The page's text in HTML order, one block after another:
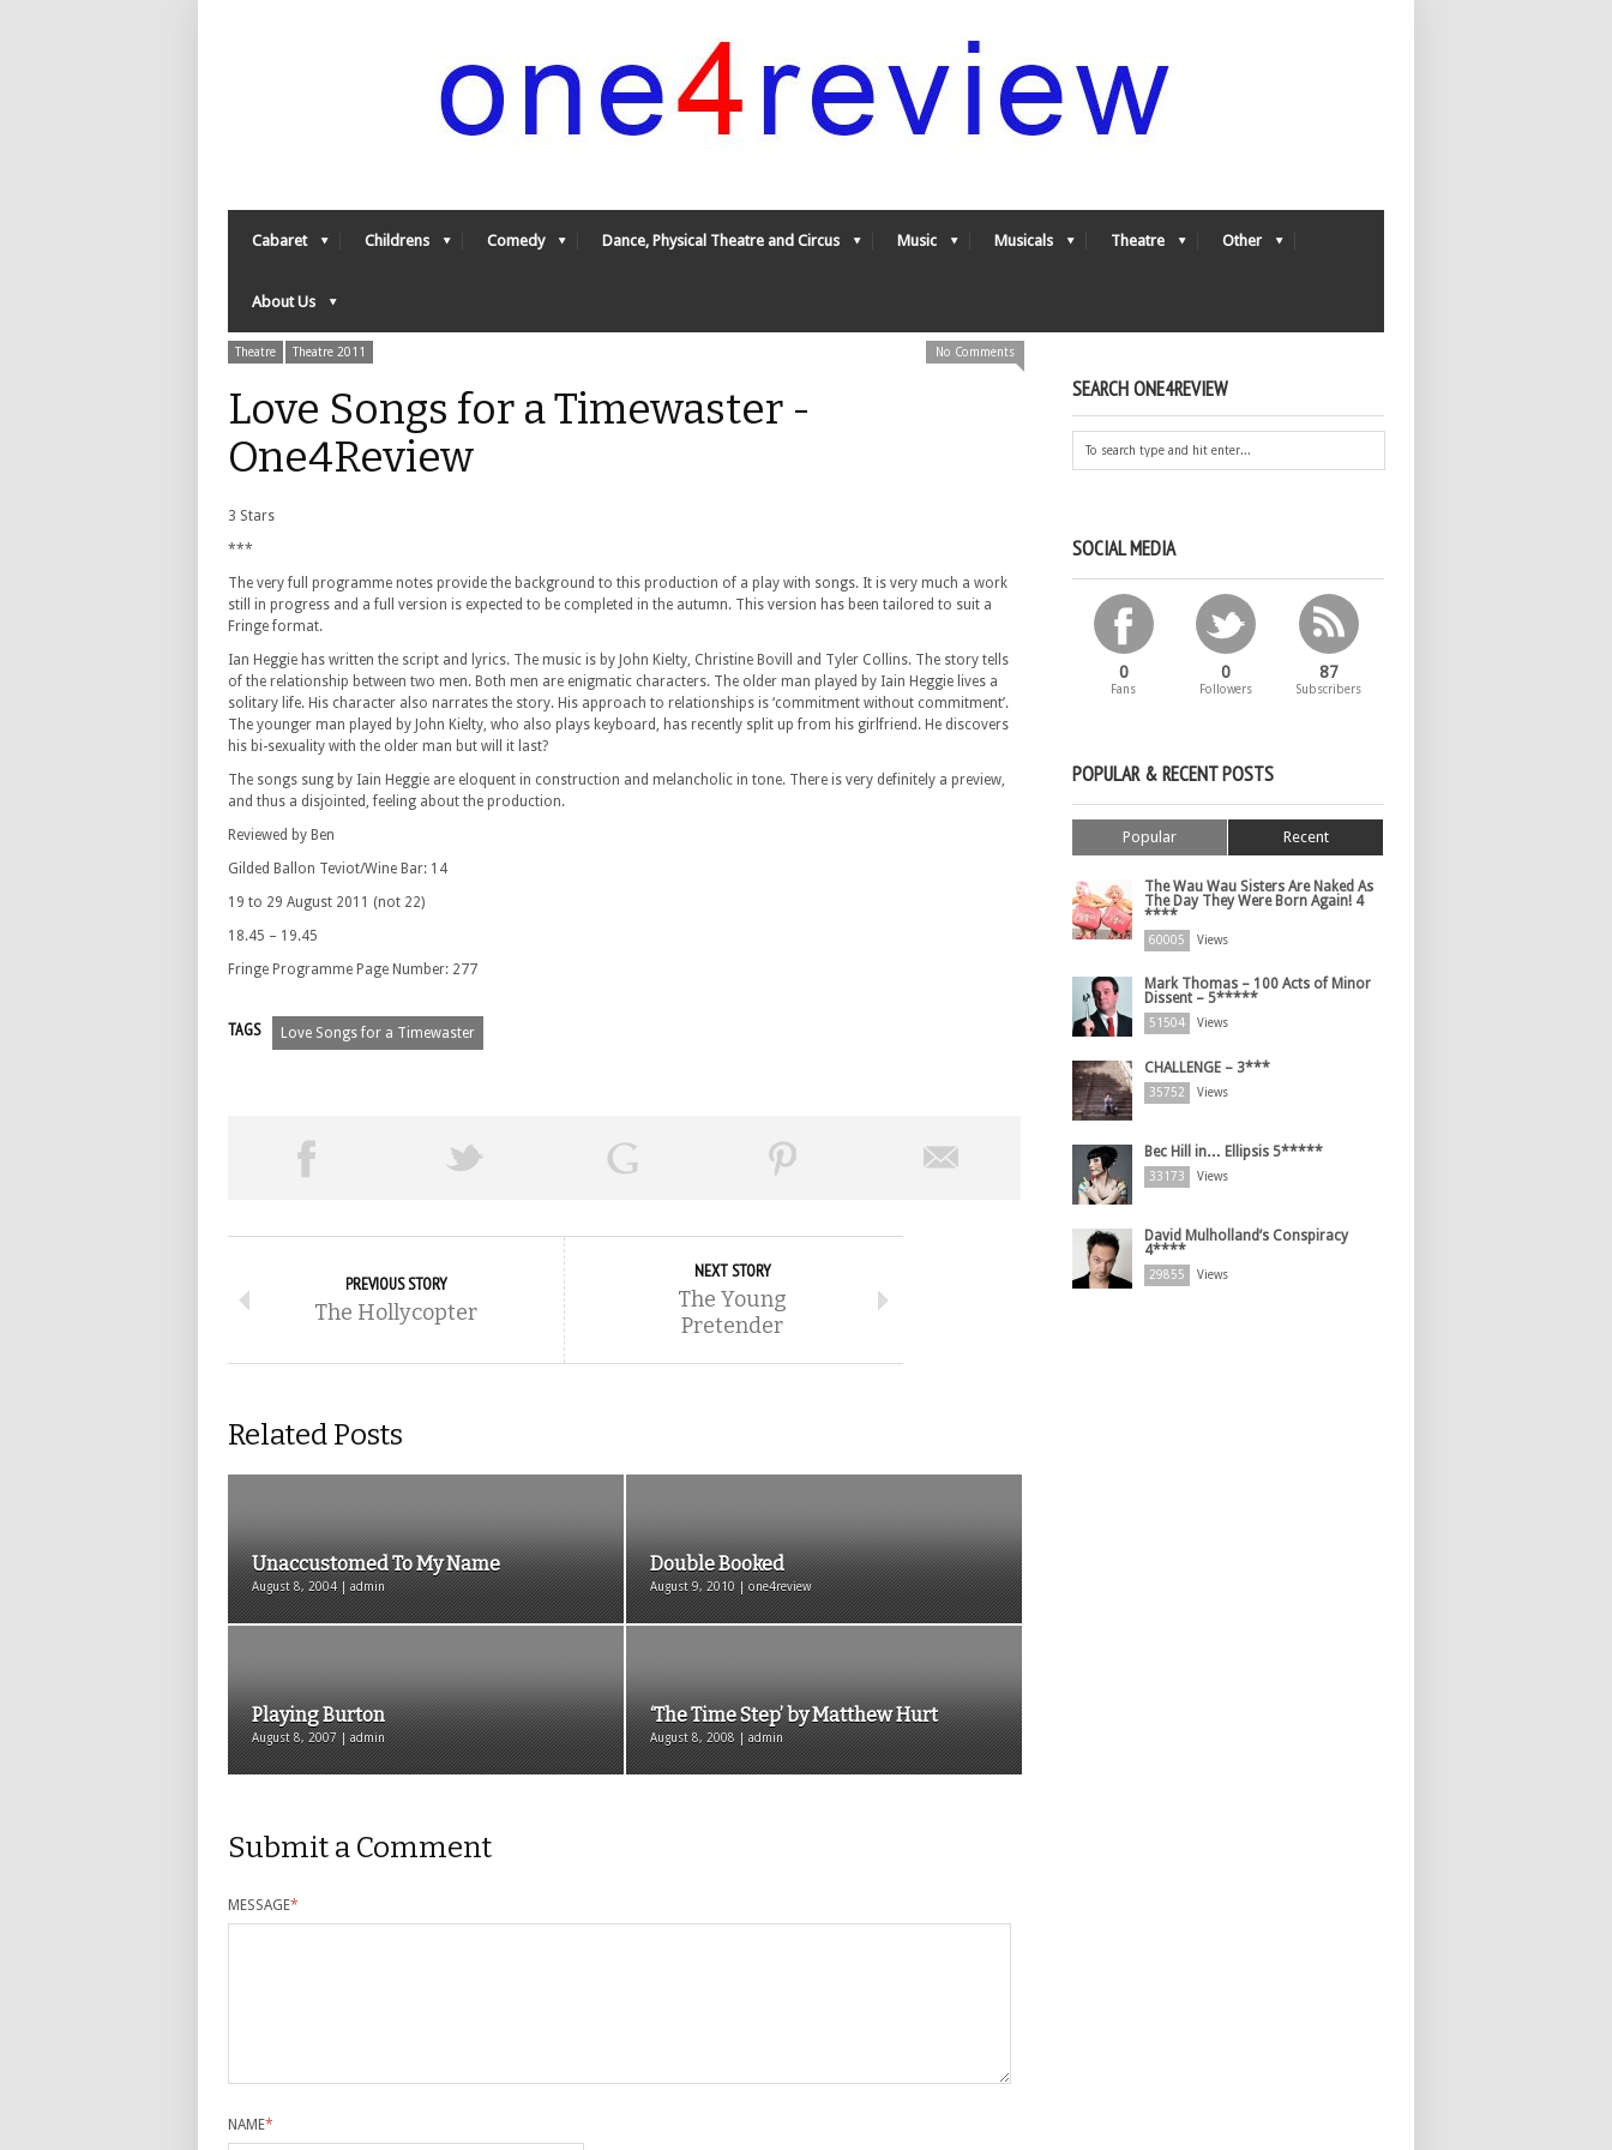
Cabaret Childrens Comedy Dance, Physical Theatre and Circus Music Musicals Theatre Other
About Us
Theatre Theatre 2011 No Comments
Love Songs for a Timewaster -
One4Review
3 Stars
***
The very full programme notes provide the background to this production of a play with songs. It is very much a work
still in progress and a full version is expected to be completed in the autumn. This version has been tailored to suit a
Fringe format.
Ian Heggie has written the script and lyrics. The music is by John Kielty, Christine Bovill and Tyler Collins. The story tells
of the relationship between two men. Both men are enigmatic characters. The older man played by Iain Heggie lives a
solitary life. His character also narrates the story. His approach to relationships is ‘commitment without commitment’.
The younger man played by John Kielty, who also plays keyboard, has recently split up from his girlfriend. He discovers
his bi-sexuality with the older man but will it last?
The songs sung by Iain Heggie are eloquent in construction and melancholic in tone. There is very definitely a preview,
and thus a disjointed, feeling about the production.
Reviewed by Ben
Gilded Ballon Teviot/Wine Bar: 14
19 to 29 August 2011 (not 22)
18.45 – 19.45
Fringe Programme Page Number: 277
TAGS Love Songs for a Timewaster
PREVIOUS STORY
The Hollycopter
NEXT STORY
The Young
Pretender
Related Posts
Unaccustomed To My Name
August 8, 2004 | admin
Double Booked
August 9, 2010 | one4review
Playing Burton
August 8, 2007 | admin
‘The Time Step’ by Matthew Hurt
August 8, 2008 | admin
Submit a Comment
MESSAGE*
NAME*
SEARCH ONE4REVIEW
SOCIAL MEDIA
0
Fans
0
Followers
87
Subscribers
POPULAR & RECENT POSTS
Popular Recent
The Wau Wau Sisters Are Naked As
The Day They Were Born Again! 4
****
60005 Views
Mark Thomas – 100 Acts of Minor
Dissent – 5*****
51504 Views
CHALLENGE – 3***
35752 Views
Bec Hill in… Ellipsis 5*****
33173 Views
David Mulholland’s Conspiracy
4****
29855 Views